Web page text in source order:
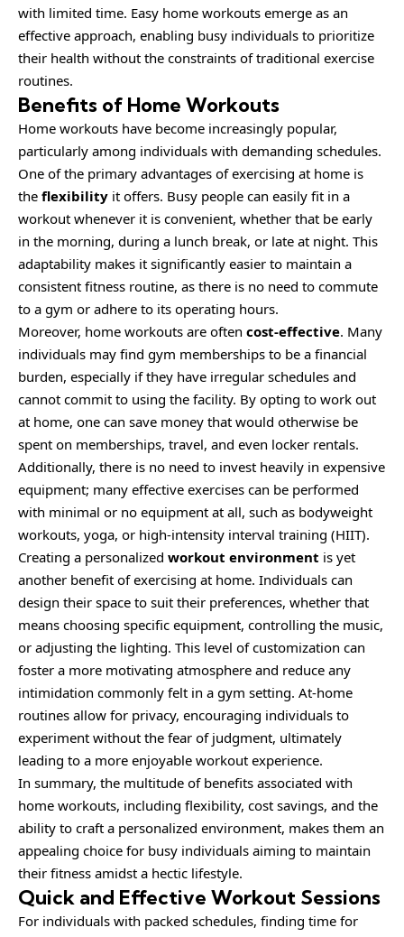
with limited time. Easy home workouts emerge as an
effective approach, enabling busy individuals to prioritize
their health without the constraints of traditional exercise
routines.
Benefits of Home Workouts
Home workouts have become increasingly popular,
particularly among individuals with demanding schedules.
One of the primary advantages of exercising at home is
the flexibility it offers. Busy people can easily fit in a
workout whenever it is convenient, whether that be early
in the morning, during a lunch break, or late at night. This
adaptability makes it significantly easier to maintain a
consistent fitness routine, as there is no need to commute
to a gym or adhere to its operating hours.
Moreover, home workouts are often cost-effective. Many
individuals may find gym memberships to be a financial
burden, especially if they have irregular schedules and
cannot commit to using the facility. By opting to work out
at home, one can save money that would otherwise be
spent on memberships, travel, and even locker rentals.
Additionally, there is no need to invest heavily in expensive
equipment; many effective exercises can be performed
with minimal or no equipment at all, such as bodyweight
workouts, yoga, or high-intensity interval training (HIIT).
Creating a personalized workout environment is yet
another benefit of exercising at home. Individuals can
design their space to suit their preferences, whether that
means choosing specific equipment, controlling the music,
or adjusting the lighting. This level of customization can
foster a more motivating atmosphere and reduce any
intimidation commonly felt in a gym setting. At-home
routines allow for privacy, encouraging individuals to
experiment without the fear of judgment, ultimately
leading to a more enjoyable workout experience.
In summary, the multitude of benefits associated with
home workouts, including flexibility, cost savings, and the
ability to craft a personalized environment, makes them an
appealing choice for busy individuals aiming to maintain
their fitness amidst a hectic lifestyle.
Quick and Effective Workout Sessions
For individuals with packed schedules, finding time for